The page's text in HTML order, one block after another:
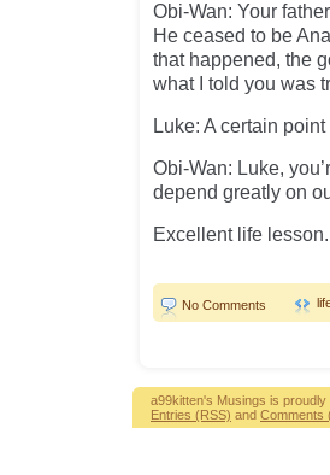
Obi-Wan: Your
He ceased to be
that happened, the
what I told you was
Luke: A certain
Obi-Wan: Luke,
depend greatly on
Excellent life
No Comments
a99kitten's Musings is
Entries (RSS) and Comments